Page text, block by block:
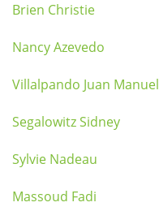
Brien Christie
Nancy Azevedo
Villalpando Juan Manuel
Segalowitz Sidney
Sylvie Nadeau
Massoud Fadi